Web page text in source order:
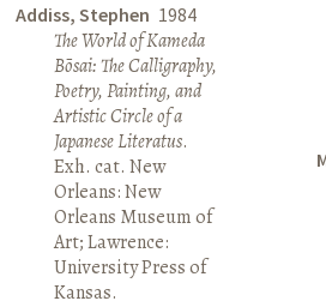
Addiss, Stephen 1984
The World of Kameda
Bōsai: The Calligraphy,
Poetry, Painting, and
Artistic Circle of a
Japanese Literatus.
Exh. cat. New
Orleans: New
Orleans Museum of
Art; Lawrence:
University Press of
Kansas.